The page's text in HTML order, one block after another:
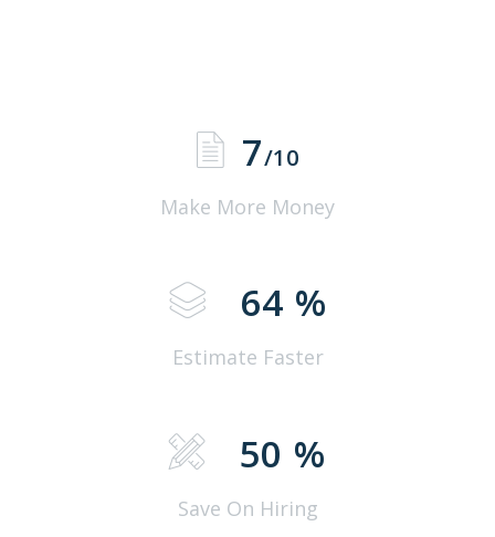
7/10
Make More Money
64 %
Estimate Faster
50 %
Save On Hiring